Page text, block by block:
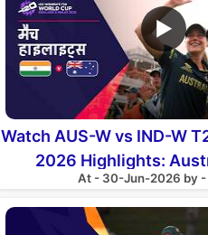
▶
Watch AUS-W vs IND-W
2026 Highlights:
At - 30-Jun-2026 by -